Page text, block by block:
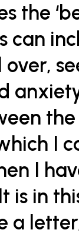
the
can
I
I
is in
a